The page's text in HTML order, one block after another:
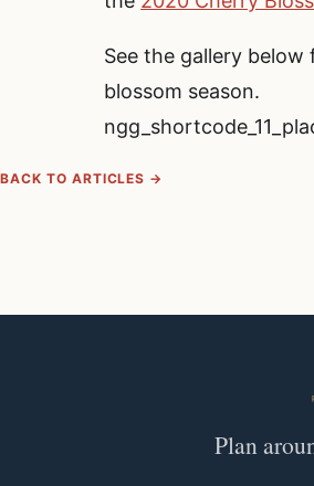
See the gallery
blossom season.
BACK TO ARTICLES →
Plan